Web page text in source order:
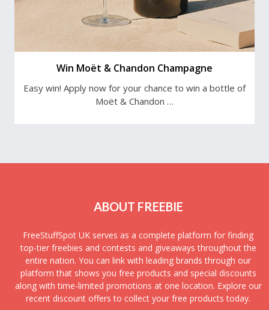
Win Moët & Chandon Champagne
Easy win! Apply now for your chance to win a bottle of
Moët & Chandon …
ABOUT FREEBIE
FreeStuffSpot UK serves as a complete platform for finding
top-tier freebies and contests and giveaways throughout the
entire nation. You can link with leading brands through our
platform that shows you free products and special discounts
along with time-limited promotions at one location. Explore our
recent discount offers to collect your free products today.